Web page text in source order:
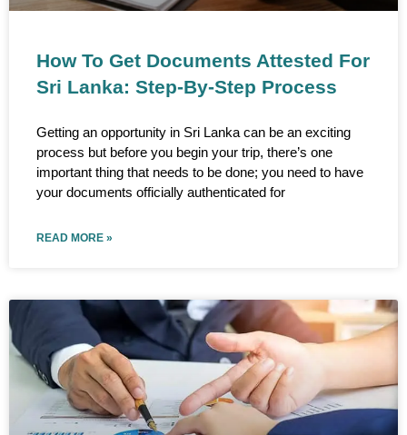
How To Get Documents Attested For
Sri Lanka: Step-By-Step Process
Getting an opportunity in Sri Lanka can be an exciting
process but before you begin your trip, there’s one
important thing that needs to be done; you need to have
your documents officially authenticated for
READ MORE »